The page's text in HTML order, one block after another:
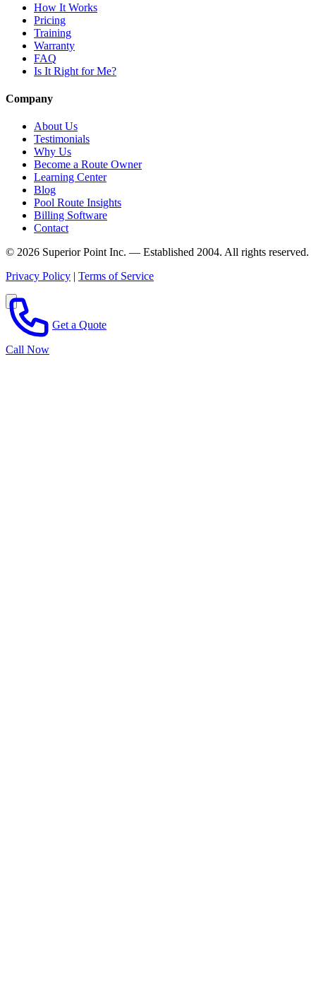
How It Works
Pricing
Training
Warranty
FAQ
Is It Right for Me?
Company
About Us
Testimonials
Why Us
Become a Route Owner
Learning Center
Blog
Pool Route Insights
Billing Software
Contact
© 2026 Superior Point Inc. — Established 2004. All rights reserved.
Privacy Policy | Terms of Service
Call Now
Get a Quote